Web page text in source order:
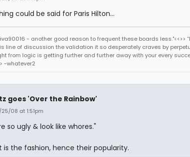
could be said for Paris Hilton...
- another good reason to frequent these boards less."<<>>
line of discussion the validation it so desperately craves by
from logic is getting further and further away with your every
-whatever2
goes 'Over the Rainbow'
08 at 1:51pm
so ugly & look like whores."
is the fashion, hence their popularity.